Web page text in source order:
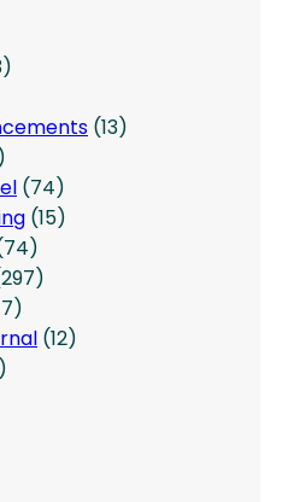
(13)
(74)
(15)
(12)